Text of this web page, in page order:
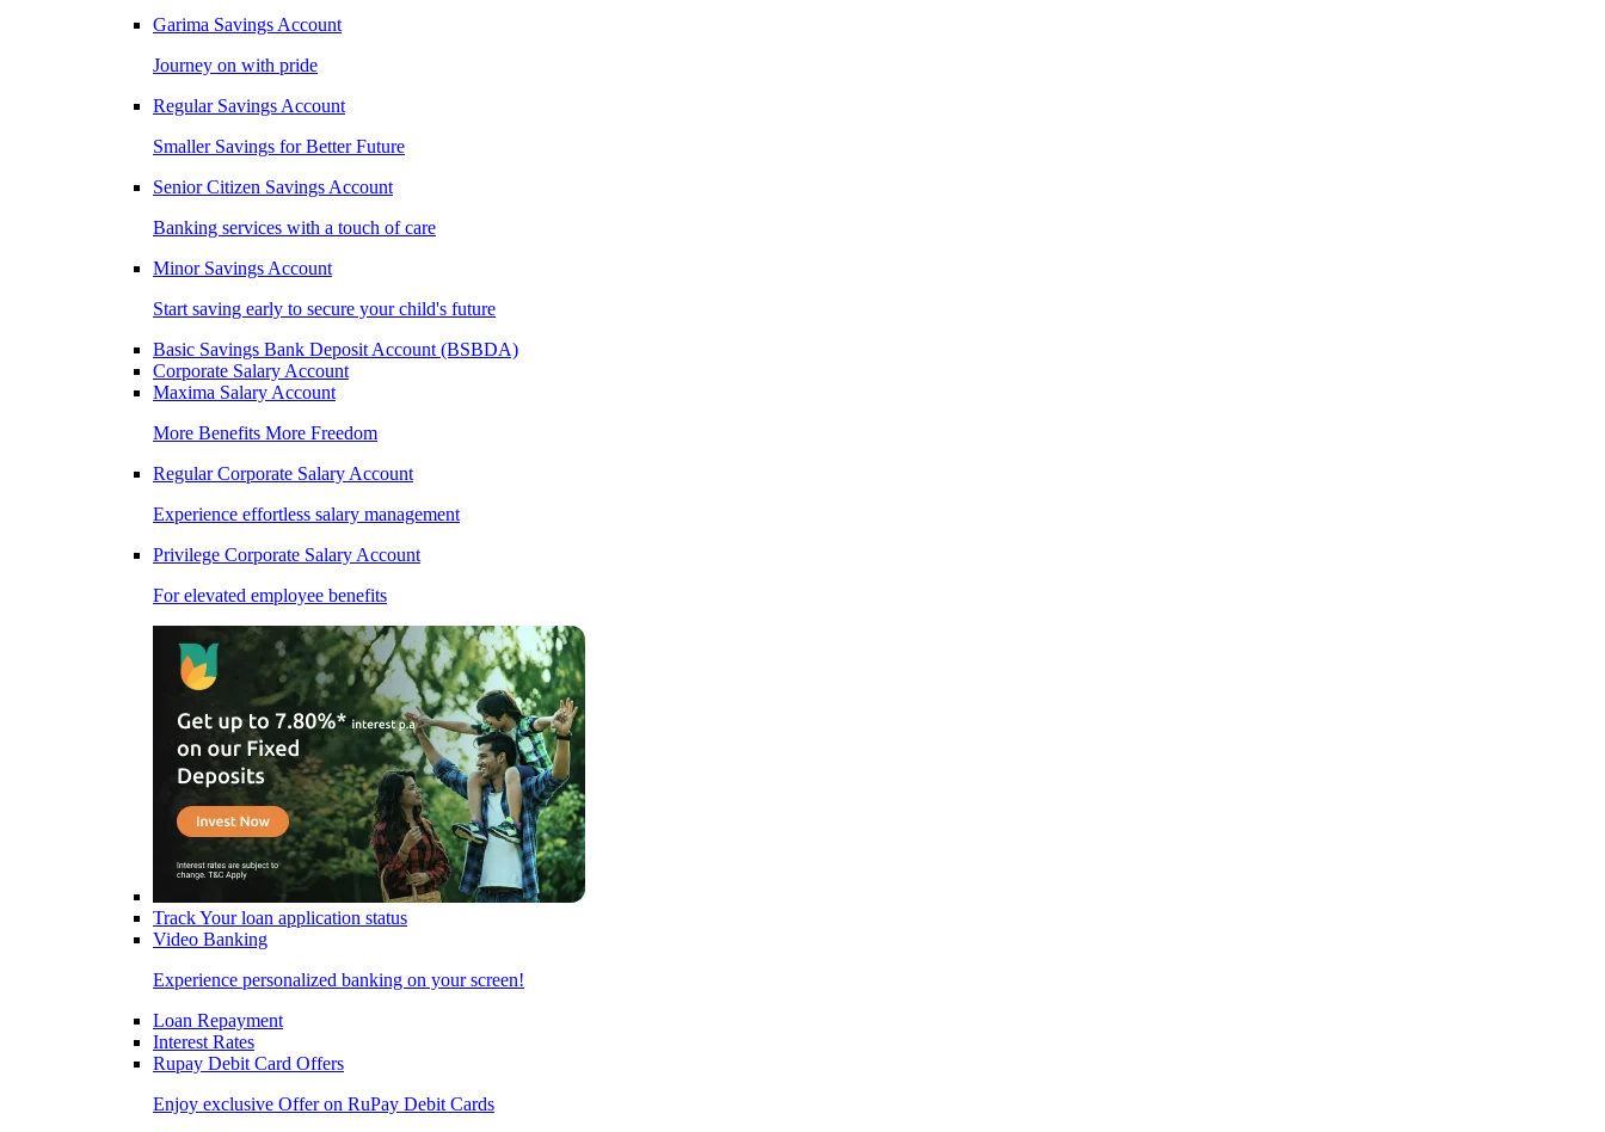
Garima Savings Account
Journey on with pride
Regular Savings Account
Smaller Savings for Better Future
Senior Citizen Savings Account
Banking services with a touch of care
Minor Savings Account
Start saving early to secure your child's future
Basic Savings Bank Deposit Account (BSBDA)
Corporate Salary Account
Maxima Salary Account
More Benefits More Freedom
Regular Corporate Salary Account
Experience effortless salary management
Privilege Corporate Salary Account
For elevated employee benefits
Track Your loan application status
Video Banking
Experience personalized banking on your screen!
Loan Repayment
Interest Rates
Rupay Debit Card Offers
Enjoy exclusive Offer on RuPay Debit Cards